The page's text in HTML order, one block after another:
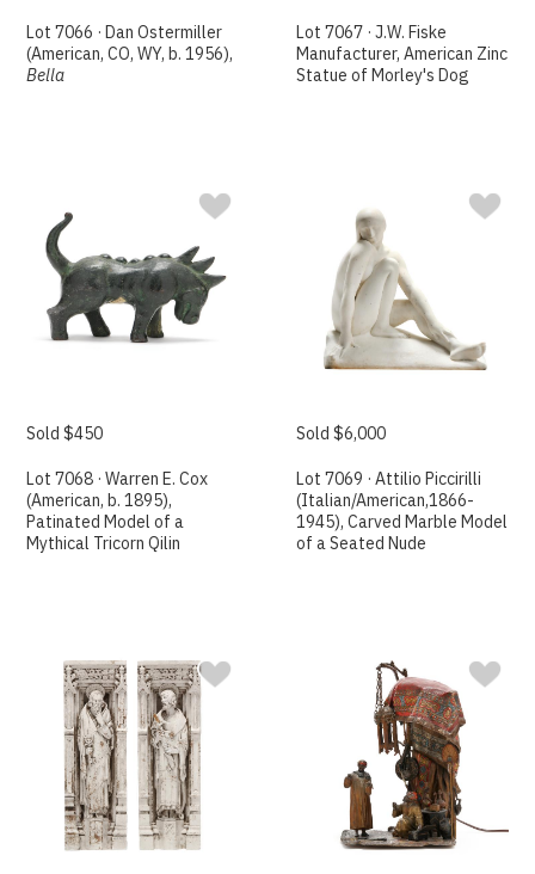
Lot 7066 · Dan Ostermiller
(American, CO, WY, b. 1956),
Bella
Lot 7067 · J.W. Fiske
Manufacturer, American Zinc
Statue of Morley's Dog
Sold $450
Lot 7068 · Warren E. Cox
(American, b. 1895),
Patinated Model of a
Mythical Tricorn Qilin
Sold $6,000
Lot 7069 · Attilio Piccirilli
(Italian/American,1866-
1945), Carved Marble Model
of a Seated Nude